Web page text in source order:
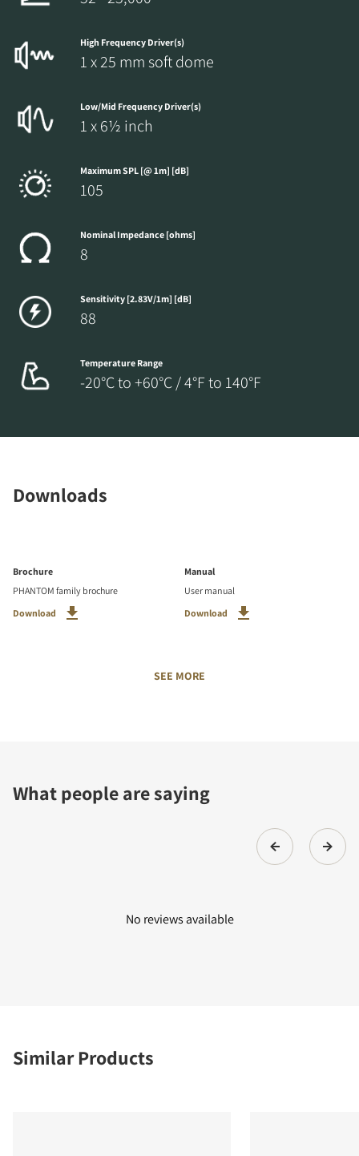
High Frequency Driver(s)
1 x 25 mm soft dome
Low/Mid Frequency Driver(s)
1 x 6½ inch
Maximum SPL [@ 1m] [dB]
105
Nominal Impedance [ohms]
8
Sensitivity [2.83V/1m] [dB]
88
Temperature Range
-20°C to +60°C / 4°F to 140°F
Downloads
Brochure
PHANTOM family brochure
Download
Manual
User manual
Download
SEE MORE
What people are saying
No reviews available
Similar Products